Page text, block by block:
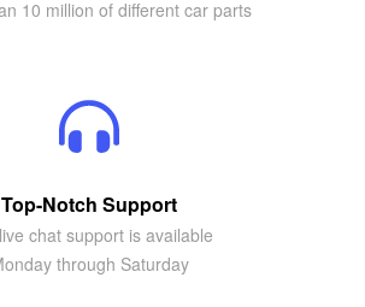
10 million of different car parts
Top-Notch Support
chat support is available
through Saturday